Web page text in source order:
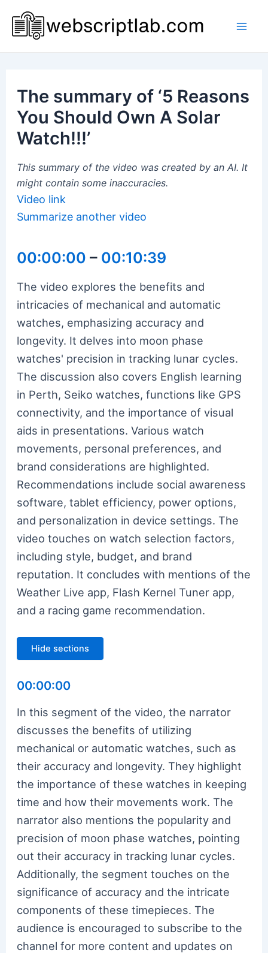
content
The summary of ‘5 Reasons
You Should Own A Solar
Watch!!!’
This summary of the video was created by an AI. It
might contain some inaccuracies.
Video link
Summarize another video
00:00:00 – 00:10:39
The video explores the benefits and
intricacies of mechanical and automatic
watches, emphasizing accuracy and
longevity. It delves into moon phase
watches' precision in tracking lunar cycles.
The discussion also covers English learning
in Perth, Seiko watches, functions like GPS
connectivity, and the importance of visual
aids in presentations. Various watch
movements, personal preferences, and
brand considerations are highlighted.
Recommendations include social awareness
software, tablet efficiency, power options,
and personalization in device settings. The
video touches on watch selection factors,
including style, budget, and brand
reputation. It concludes with mentions of the
Weather Live app, Flash Kernel Tuner app,
and a racing game recommendation.
Hide sections
00:00:00
In this segment of the video, the narrator
discusses the benefits of utilizing
mechanical or automatic watches, such as
their accuracy and longevity. They highlight
the importance of these watches in keeping
time and how their movements work. The
narrator also mentions the popularity and
precision of moon phase watches, pointing
out their accuracy in tracking lunar cycles.
Additionally, the segment touches on the
significance of accuracy and the intricate
components of these timepieces. The
audience is encouraged to subscribe to the
channel for more content and updates on